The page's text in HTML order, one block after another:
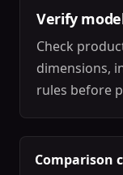
Verify
Check
dimensions,
rules before
Comparison